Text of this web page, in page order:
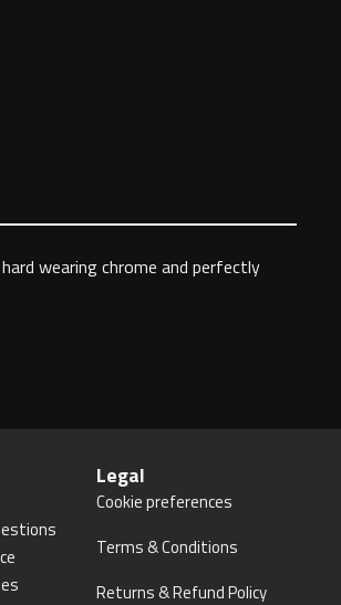
wearing chrome and perfectly
Legal
Cookie preferences
Terms & Conditions
Returns & Refund Policy